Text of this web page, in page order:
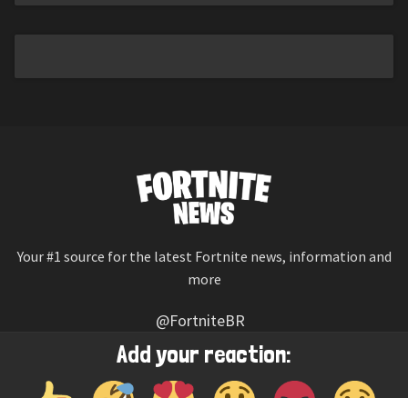
Add your reaction:
Your #1 source for the latest Fortnite news, information and
more
@FortniteBR
Not affiliated with Epic Games
Reaction emojis provided by Twemoji (CC-BY 4.0 License)